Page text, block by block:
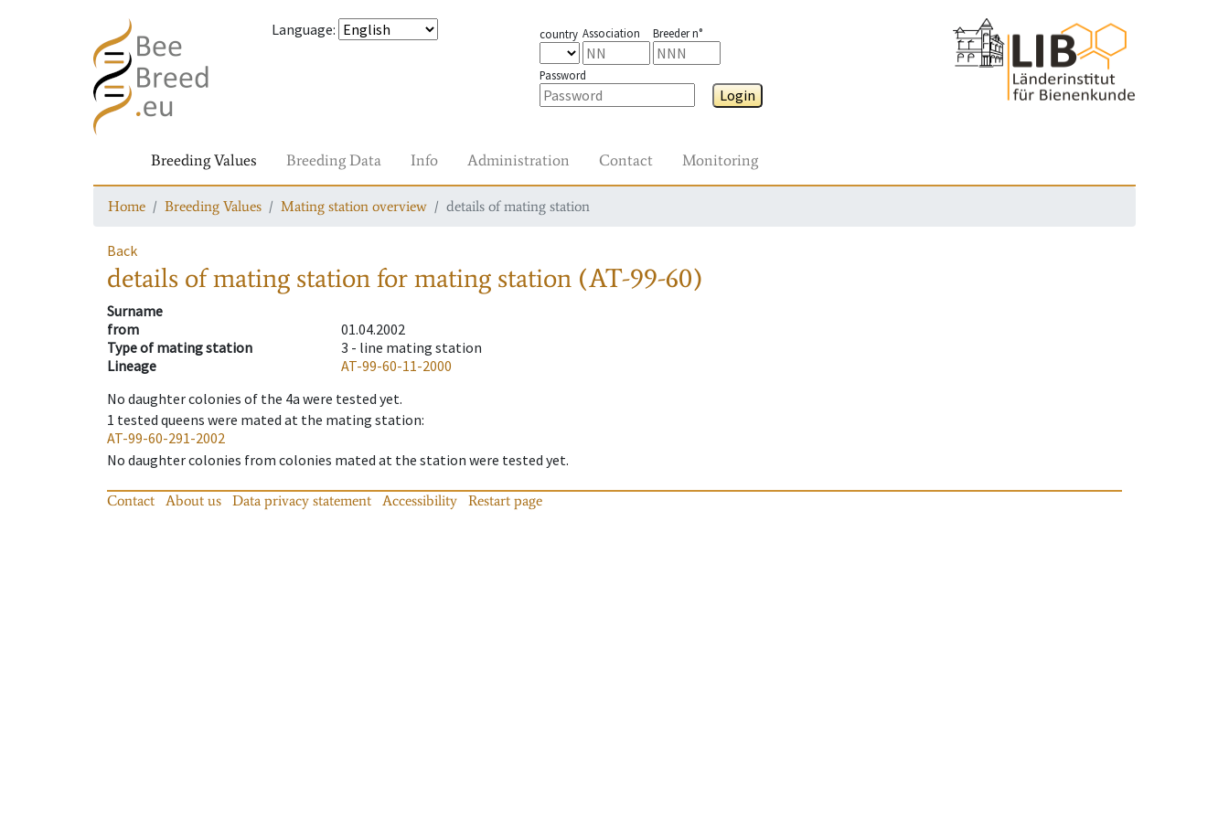
Language: country Association Breeder n°
Password
Login
Breeding Values Breeding Data Info Administration Contact Monitoring
Home Breeding Values Mating station overview details of mating station
Back
details of mating stationfor mating station (AT-99-60)
Surname
from
01.04.2002
Type of mating station
3 - line mating station
Lineage
AT-99-60-11-2000
No daughter colonies of the 4a were tested yet.
1 tested queens were mated at the mating station:
AT-99-60-291-2002
No daughter colonies from colonies mated at the station were tested yet.
Contact About us Data privacy statement Accessibility Restart page